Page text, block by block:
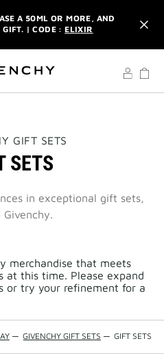
A 50ML OR MORE, AND
GIFT. | CODE :ELIXIR
ORDER.SIGN UP
AND MIRROR WITH THE
GIFT. | CODE :ELIXIR
TRAVEL-SIZE ITEM
GIFT SETS
SETS
in exceptional gift sets,
Givenchy.
merchandise that meets
at this time. Please expand
or try your refinement for a
— GIVENCHY GIFT SETS — GIFT SETS